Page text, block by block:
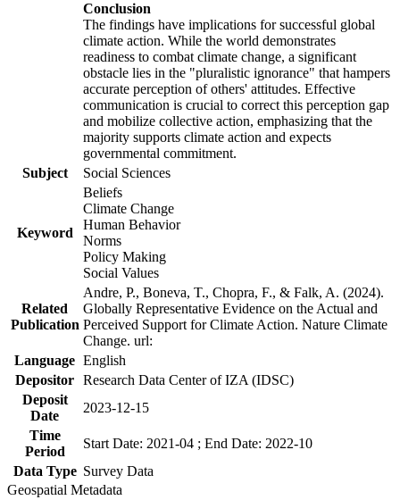
Conclusion
The findings have implications for successful global
climate action. While the world demonstrates
readiness to combat climate change, a significant
obstacle lies in the "pluralistic ignorance" that hampers
accurate perception of others' attitudes. Effective
communication is crucial to correct this perception gap
and mobilize collective action, emphasizing that the
majority supports climate action and expects
governmental commitment.
Subject
Social Sciences
Keyword
Beliefs
Climate Change
Human Behavior
Norms
Policy Making
Social Values
Related
Publication
Andre, P., Boneva, T., Chopra, F., & Falk, A. (2024).
Globally Representative Evidence on the Actual and
Perceived Support for Climate Action. Nature Climate
Change. url:
Language English
Depositor Research Data Center of IZA (IDSC)
Deposit
Date
2023-12-15
Time
Period
Start Date: 2021-04 ; End Date: 2022-10
Data Type Survey Data
Geospatial Metadata